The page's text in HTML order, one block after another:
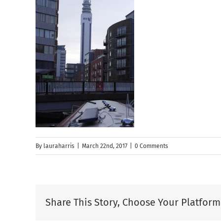
By lauraharris March 22nd, 2017 0 Comments
Share This Story, Choose Your